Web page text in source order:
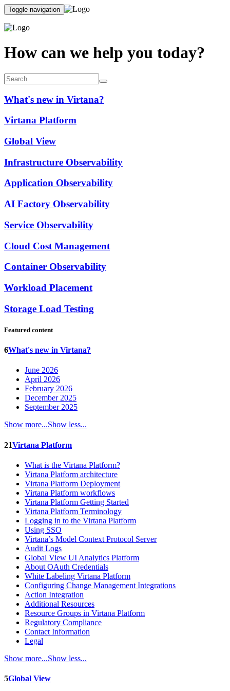
Toggle navigation
How can we help you today?
What's new in Virtana?
Virtana Platform
Global View
Infrastructure Observability
Application Observability
AI Factory Observability
Service Observability
Cloud Cost Management
Container Observability
Workload Placement
Storage Load Testing
Featured content
6What's new in Virtana?
June 2026
April 2026
February 2026
December 2025
September 2025
Show more...Show less...
21Virtana Platform
What is the Virtana Platform?
Virtana Platform architecture
Virtana Platform Deployment
Virtana Platform workflows
Virtana Platform Getting Started
Virtana Platform Terminology
Logging in to the Virtana Platform
Using SSO
Virtana’s Model Context Protocol Server
Audit Logs
Global View UI Analytics Platform
About OAuth Credentials
White Labeling Virtana Platform
Configuring Change Management Integrations
Action Integration
Additional Resources
Resource Groups in Virtana Platform
Regulatory Compliance
Contact Information
Legal
Show more...Show less...
5Global View